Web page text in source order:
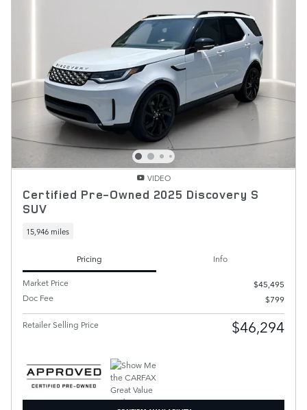
VIDEO
Certified Pre-Owned 2025 Discovery S
SUV
15,946 miles
Pricing
Info
Market Price
$45,495
Doc Fee
$799
Retailer Selling Price $46,294